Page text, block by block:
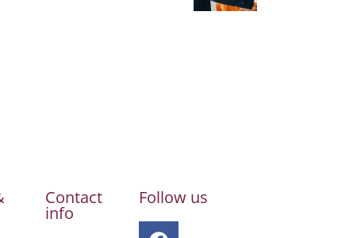
Contact
info
Follow us